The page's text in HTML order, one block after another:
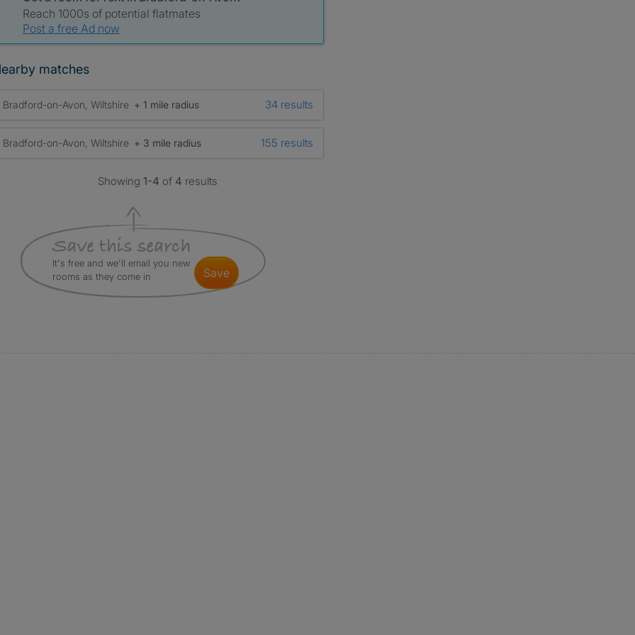
Reach 1000s of potential flatmates
Post a free Ad now
matches
Bradford-on-Avon, Wiltshire + 1 mile radius 34 results
Bradford-on-Avon, Wiltshire + 3 mile radius 155 results
Showing1-4 of 4 results
It's free and we'll email you new
rooms as they come in
save